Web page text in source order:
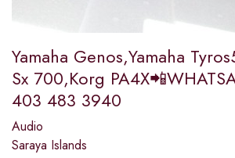
Yamaha Genos,Yamaha
Sx 700,Korg
403 483 3940
Audio
Saraya Islands